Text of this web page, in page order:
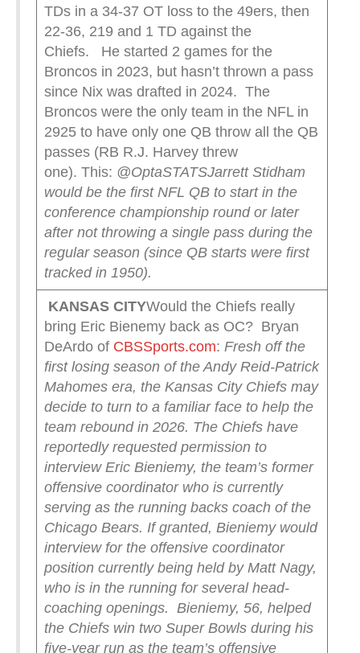
TDs in a 34-37 OT loss to the 49ers, then
22-36, 219 and 1 TD against the
Chiefs. He started 2 games for the
Broncos in 2023, but hasn’t thrown a pass
since Nix was drafted in 2024. The
Broncos were the only team in the NFL in
2925 to have only one QB throw all the QB
passes (RB R.J. Harvey threw
one). This: @OptaSTATSJarrett Stidham
would be the first NFL QB to start in the
conference championship round or later
after not throwing a single pass during the
regular season (since QB starts were first
tracked in 1950).
KANSAS CITYWould the Chiefs really
bring Eric Bienemy back as OC? Bryan
DeArdo of CBSSports.com: Fresh off the
first losing season of the Andy Reid-Patrick
Mahomes era, the Kansas City Chiefs may
decide to turn to a familiar face to help the
team rebound in 2026. The Chiefs have
reportedly requested permission to
interview Eric Bieniemy, the team’s former
offensive coordinator who is currently
serving as the running backs coach of the
Chicago Bears. If granted, Bieniemy would
interview for the offensive coordinator
position currently being held by Matt Nagy,
who is in the running for several head-
coaching openings. Bieniemy, 56, helped
the Chiefs win two Super Bowls during his
five-year run as the team’s offensive